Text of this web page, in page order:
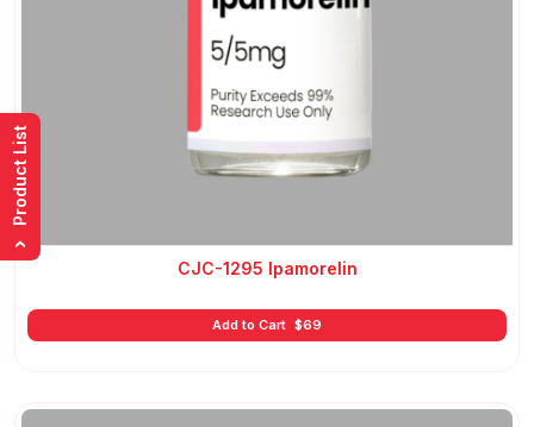
CJC-1295 Ipamorelin
Add to Cart $69
›
Product List